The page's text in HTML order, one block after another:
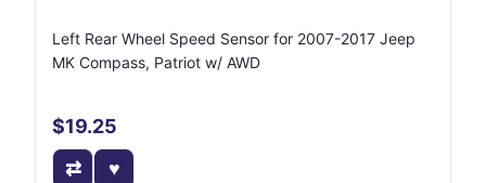
Left Rear Wheel Speed Sensor for 2007-2017 Jeep
MK Compass, Patriot w/ AWD
$19.25